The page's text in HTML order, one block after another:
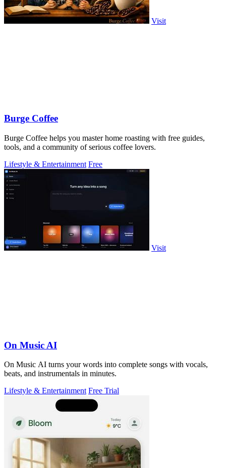
Visit
Burge Coffee
Burge Coffee helps you master home roasting with free guides,
tools, and a community of serious coffee lovers.
Lifestyle & Entertainment Free
Visit
On Music AI
On Music AI turns your words into complete songs with vocals,
beats, and instrumentals in minutes.
Lifestyle & Entertainment Free Trial